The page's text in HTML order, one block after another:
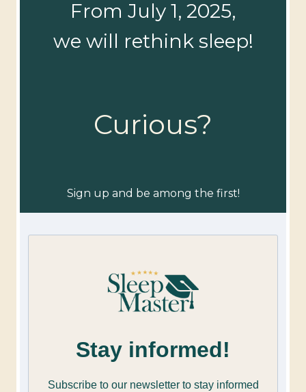
From July 1, 2025,
we will rethink sleep!
Curious?
Sign up and be among the first!
Stay informed!
Subscribe to our newsletter to stay informed